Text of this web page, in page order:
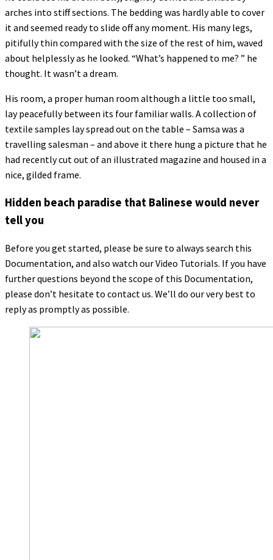
arches into stiff sections. The bedding was hardly able to cover
it and seemed ready to slide off any moment. His many legs,
pitifully thin compared with the size of the rest of him, waved
about helplessly as he looked. “What’s happened to me? ” he
thought. It wasn’t a dream.
His room, a proper human room although a little too small,
lay peacefully between its four familiar walls. A collection of
textile samples lay spread out on the table – Samsa was a
travelling salesman – and above it there hung a picture that he
had recently cut out of an illustrated magazine and housed in a
nice, gilded frame.
Hidden beach paradise that Balinese would never
tell you
Before you get started, please be sure to always search this
Documentation, and also watch our Video Tutorials. If you have
further questions beyond the scope of this Documentation,
please don’t hesitate to contact us. We’ll do our very best to
reply as promptly as possible.